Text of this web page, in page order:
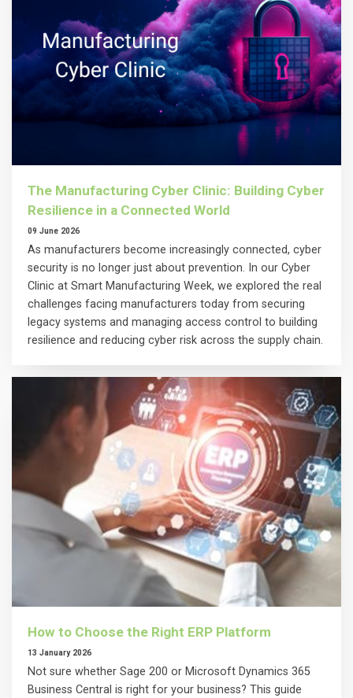
The Manufacturing Cyber Clinic: Building Cyber
Resilience in a Connected World
09 June 2026
As manufacturers become increasingly connected, cyber
security is no longer just about prevention. In our Cyber
Clinic at Smart Manufacturing Week, we explored the real
challenges facing manufacturers today from securing
legacy systems and managing access control to building
resilience and reducing cyber risk across the supply chain.
How to Choose the Right ERP Platform
13 January 2026
Not sure whether Sage 200 or Microsoft Dynamics 365
Business Central is right for your business? This guide